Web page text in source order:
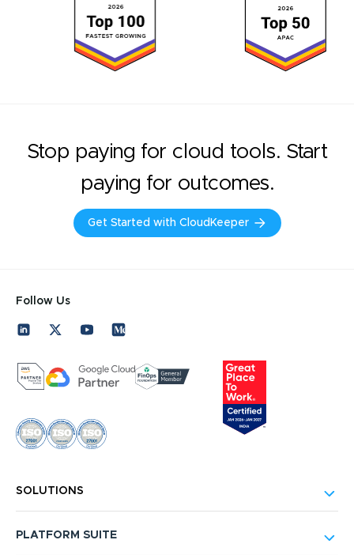
Stop paying for cloud tools. Start
paying for outcomes.
Get Started with CloudKeeper
Follow Us
SOLUTIONS
PLATFORM SUITE